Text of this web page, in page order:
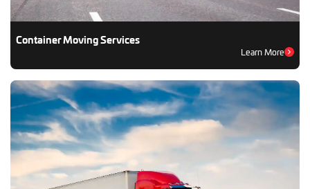
Container Moving Services
Learn More